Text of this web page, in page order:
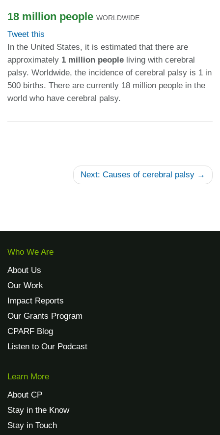
18 million people WORLDWIDE
Tweet this
In the United States, it is estimated that there are
approximately 1 million people living with cerebral
palsy. Worldwide, the incidence of cerebral palsy is 1 in
500 births. There are currently 18 million people in the
world who have cerebral palsy.
Next: Causes of cerebral palsy →
Who We Are
About Us
Our Work
Impact Reports
Our Grants Program
CPARF Blog
Listen to Our Podcast
Learn More
About CP
Stay in the Know
Stay in Touch